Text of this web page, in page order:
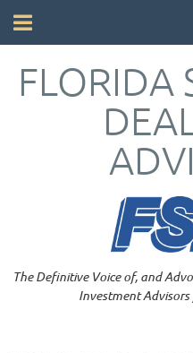
FLORIDA
The Definitive Voice of, and
Investment